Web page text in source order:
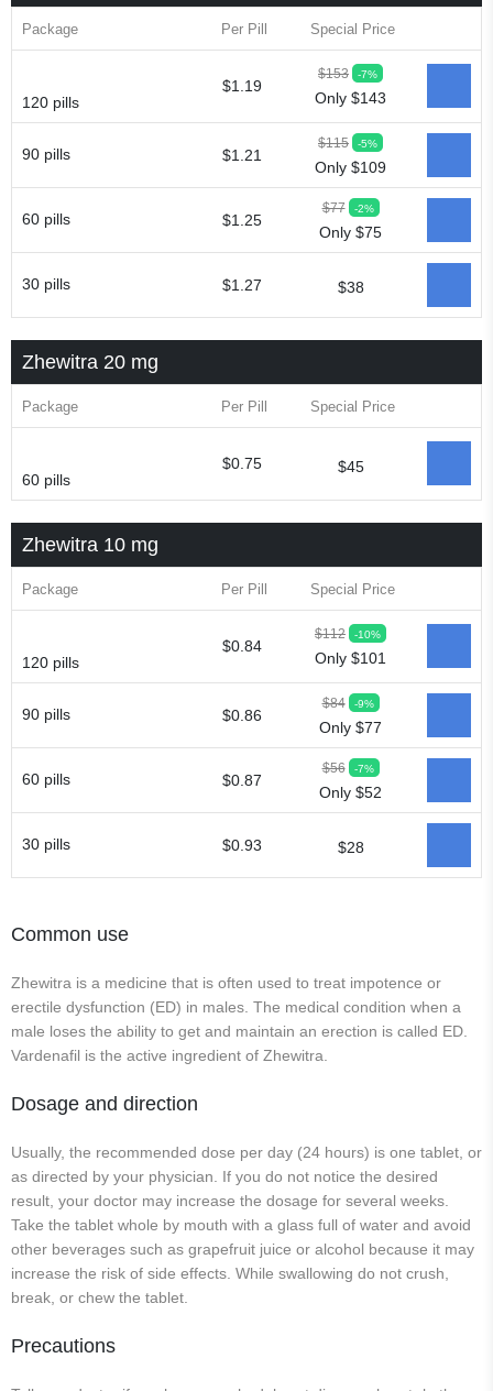
Package Per Pill Special Price
120 pills
$1.19
$153 -7%
Only $143
90 pills $1.21
$115 -5%
Only $109
60 pills $1.25
$77 -2%
Only $75
30 pills $1.27 $38
Zhewitra 20 mg
Package Per Pill Special Price
60 pills
$0.75 $45
Zhewitra 10 mg
Package Per Pill Special Price
120 pills
$0.84
$112 -10%
Only $101
90 pills $0.86
$84 -9%
Only $77
60 pills $0.87
$56 -7%
Only $52
30 pills $0.93 $28
Common use
Zhewitra is a medicine that is often used to treat impotence or
erectile dysfunction (ED) in males. The medical condition when a
male loses the ability to get and maintain an erection is called ED.
Vardenafil is the active ingredient of Zhewitra.
Dosage and direction
Usually, the recommended dose per day (24 hours) is one tablet, or
as directed by your physician. If you do not notice the desired
result, your doctor may increase the dosage for several weeks.
Take the tablet whole by mouth with a glass full of water and avoid
other beverages such as grapefruit juice or alcohol because it may
increase the risk of side effects. While swallowing do not crush,
break, or chew the tablet.
Precautions